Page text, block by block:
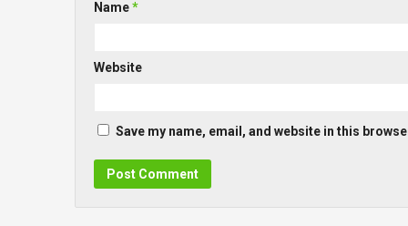
Name*
Website
Save my name, email, and website in this